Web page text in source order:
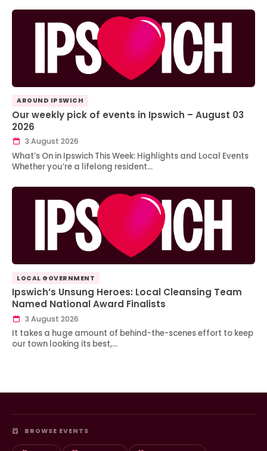
AROUND IPSWICH
Our weekly pick of events in Ipswich – August 03
2026
3 August 2026
What’s On in Ipswich This Week: Highlights and Local Events
Whether you’re a lifelong resident…
LOCAL GOVERNMENT
Ipswich’s Unsung Heroes: Local Cleansing Team
Named National Award Finalists
3 August 2026
It takes a huge amount of behind-the-scenes effort to keep
our town looking its best,…
BROWSE EVENTS